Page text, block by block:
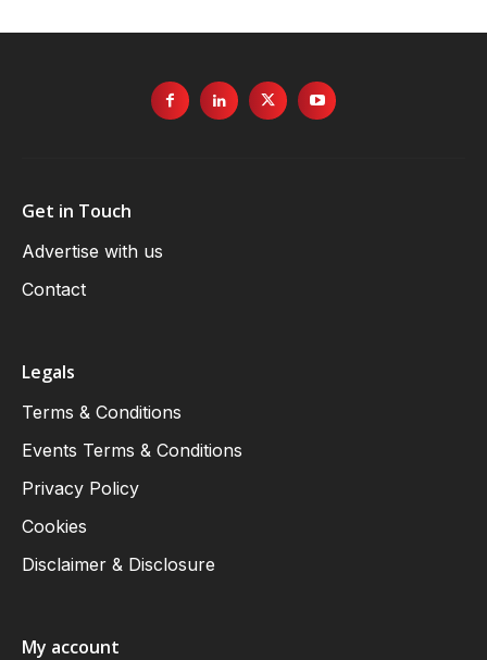
Get in Touch
Advertise with us
Contact
Legals
Terms & Conditions
Events Terms & Conditions
Privacy Policy
Cookies
Disclaimer & Disclosure
My account